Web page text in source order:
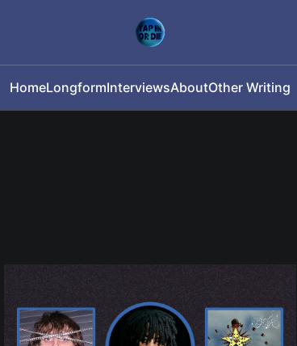
HomeLongformInterviewsAboutOther Writing